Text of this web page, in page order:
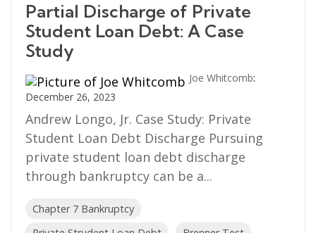
Partial Discharge of Private
Student Loan Debt: A Case
Study
Joe Whitcomb:
December 26, 2023
Andrew Longo, Jr. Case Study: Private
Student Loan Debt Discharge Pursuing
private student loan debt discharge
through bankruptcy can be a...
Chapter 7 Bankruptcy